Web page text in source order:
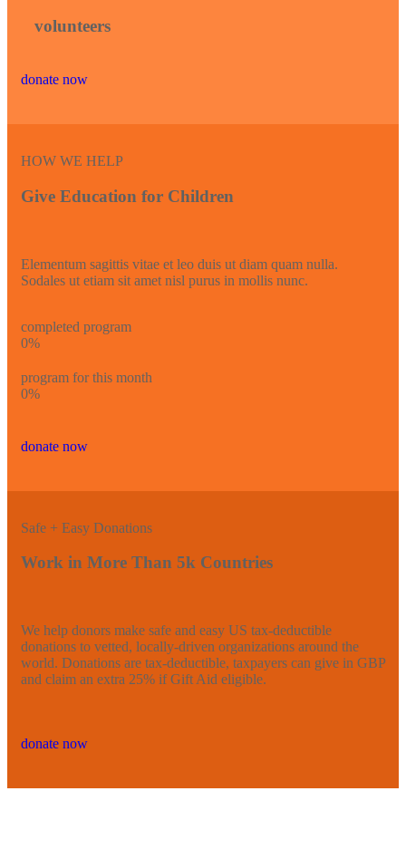
volunteers
donate now
HOW WE HELP
Give Education for Children
Elementum sagittis vitae et leo duis ut diam quam nulla.
Sodales ut etiam sit amet nisl purus in mollis nunc.
completed program
0%
program for this month
0%
donate now
Safe + Easy Donations
Work in More Than 5k Countries
We help donors make safe and easy US tax-deductible
donations to vetted, locally-driven organizations around the
world. Donations are tax-deductible, taxpayers can give in GBP
and claim an extra 25% if Gift Aid eligible.
donate now